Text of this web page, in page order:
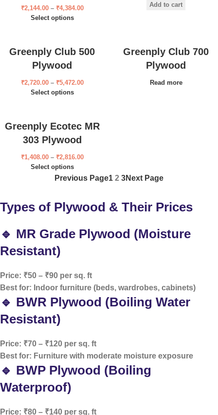
₹2,144.00 – ₹4,384.00
Select options
Add to cart
Greenply Club 500
Plywood
₹2,720.00 – ₹5,472.00
Select options
Greenply Club 700
Plywood
Read more
Greenply Ecotec MR
303 Plywood
₹1,408.00 – ₹2,816.00
Select options
Previous Page1 2 3Next Page
Types of Plywood & Their Prices
🔹 MR Grade Plywood (Moisture
Resistant)
Price: ₹50 – ₹90 per sq. ft
Best for: Indoor furniture (beds, wardrobes, cabinets)
🔹 BWR Plywood (Boiling Water
Resistant)
Price: ₹70 – ₹120 per sq. ft
Best for: Furniture with moderate moisture exposure
🔹 BWP Plywood (Boiling
Waterproof)
Price: ₹80 – ₹140 per sq. ft